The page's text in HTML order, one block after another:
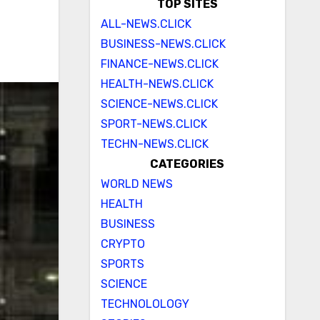
TOP SITES
ALL-NEWS.CLICK
BUSINESS-NEWS.CLICK
FINANCE-NEWS.CLICK
HEALTH-NEWS.CLICK
SCIENCE-NEWS.CLICK
SPORT-NEWS.CLICK
TECHN-NEWS.CLICK
CATEGORIES
WORLD NEWS
HEALTH
BUSINESS
CRYPTO
SPORTS
SCIENCE
TECHNOLOLOGY